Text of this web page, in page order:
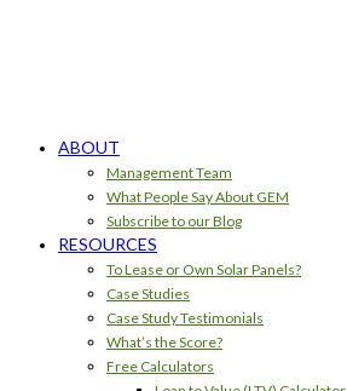
ABOUT
Management Team
What People Say About GEM
Subscribe to our Blog
RESOURCES
To Lease or Own Solar Panels?
Case Studies
Case Study Testimonials
What’s the Score?
Free Calculators